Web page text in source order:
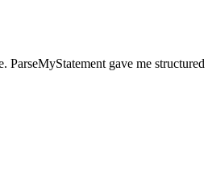
gave me